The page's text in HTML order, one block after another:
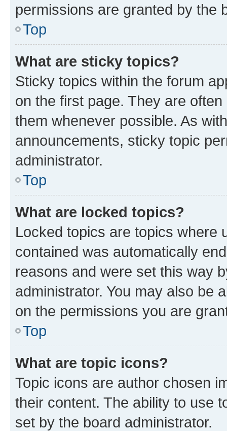
permissions are granted by the
Top
What are sticky topics?
Sticky topics within the forum
on the first page. They are
them whenever possible. As
announcements, sticky topic
administrator.
Top
What are locked topics?
Locked topics are topics where
contained was automatically
reasons and were set this way
administrator. You may also be
on the permissions you are
Top
What are topic icons?
Topic icons are author chosen
their content. The ability to use
set by the board administrator.